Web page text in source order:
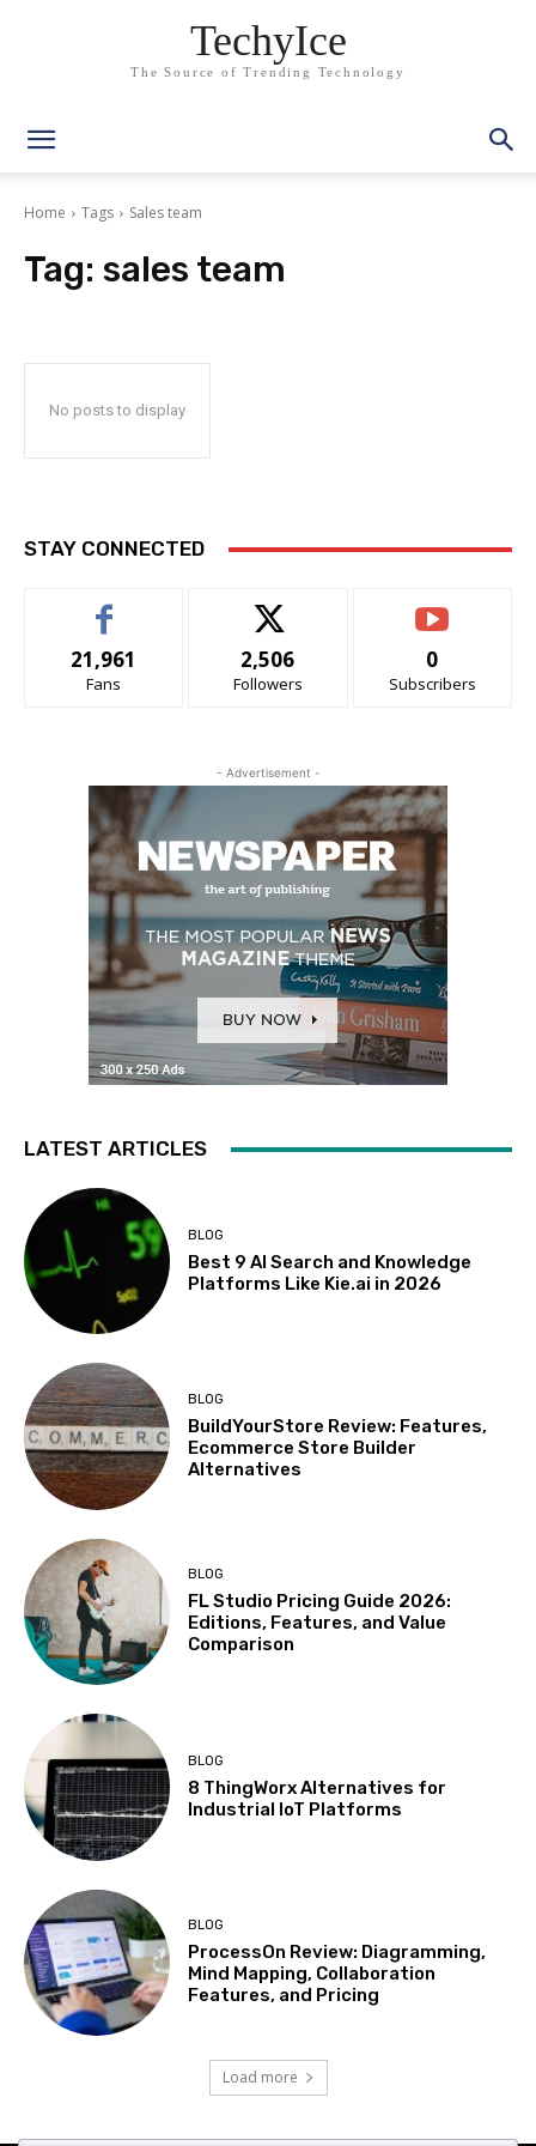
TechyIce
The Source of Trending Technology
Home Tags Sales team
Tag: sales team
No posts to display
STAY CONNECTED
21,961
Fans
2,506
Followers
0
Subscribers
- Advertisement -
LATEST ARTICLES
BLOG
Best 9 AI Search and Knowledge
Platforms Like Kie.ai in 2026
BLOG
BuildYourStore Review: Features,
Ecommerce Store Builder
Alternatives
BLOG
FL Studio Pricing Guide 2026:
Editions, Features, and Value
Comparison
BLOG
8 ThingWorx Alternatives for
Industrial IoT Platforms
BLOG
ProcessOn Review: Diagramming,
Mind Mapping, Collaboration
Features, and Pricing
Load more